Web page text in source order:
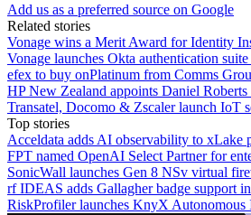
Add us as a preferred source on Google
Related stories
Vonage wins a Merit Award for Identity
Vonage launches Okta authentication
efex to buy onPlatinum from Comms
HP New Zealand appoints Daniel Roberts
Transatel, Docomo & Zscaler launch IoT
Top stories
Acceldata adds AI observability to xLake
FPT named OpenAI Select Partner for
SonicWall launches Gen 8 NSv virtual
rf IDEAS adds Gallagher badge support
RiskProfiler launches KnyX Autonomous